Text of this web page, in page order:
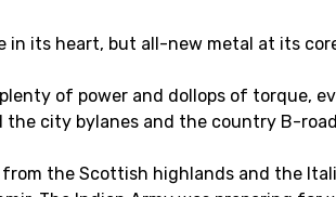
in its heart, but all-new metal at its
of power and dollops of torque,
city bylanes and the country B-
from the Scottish highlands and the